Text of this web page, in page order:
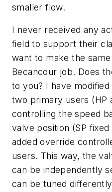
smaller flow.
I never received any
field to support their
want to make the
Becancour job. Does
to you? I have
two primary users (HP
controlling the speed
valve position (SP
added override
users. This way, the
can be independently
can be tuned